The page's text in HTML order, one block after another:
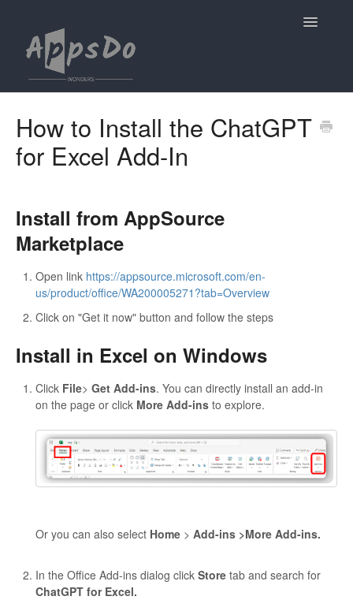
Toggle
ChatGPT for Excel
Contact
How to Install the ChatGPT
for Excel Add-In
Install from AppSource
Marketplace
Open link https://appsource.microsoft.com/en-
us/product/office/WA200005271?tab=Overview
Click on "Get it now" button and follow the steps
Install in Excel on Windows
Click File> Get Add-ins. You can directly install an add-in
on the page or click More Add-ins to explore.
Or you can also select Home > Add-ins >More Add-ins.
In the Office Add-ins dialog click Store tab and search for
ChatGPT for Excel.